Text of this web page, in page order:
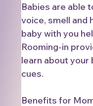
Babies are able
voice, smell and
baby with you
Rooming-in
learn about your
cues.
Benefits for